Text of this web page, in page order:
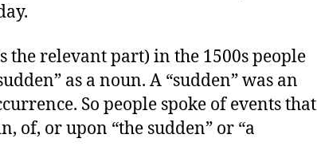
the relevant part) in the 1500s people
as a noun. A “sudden” was an
So people spoke of events that
of, or upon “the sudden” or “a